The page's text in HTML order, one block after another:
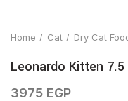
Home Cat Dry Cat
Leonardo Kitten 7.5
3975 EGP